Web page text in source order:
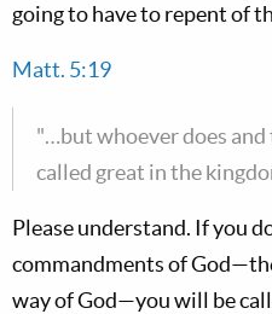
going to have to repent of
Matt. 5:19
"…but whoever does and
called great in the
Please understand. If you
commandments of
way of God—you will be